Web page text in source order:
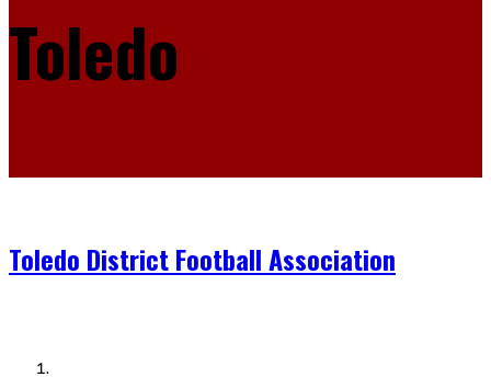
Toledo
Toledo District Football Association